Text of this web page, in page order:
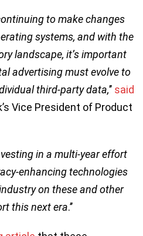
to make changes
systems, and with the
landscape, it’s important
advertising must evolve to
third-party data,’’ said
Vice President of Product
in a multi-year effort
enhancing technologies
on these and other
this next era.’’